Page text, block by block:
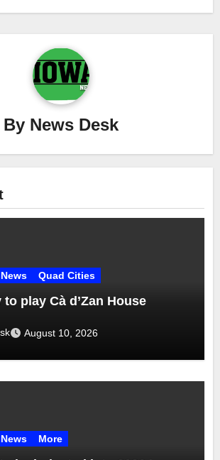
By News Desk
Quad Cities
to play Cà d’Zan House
August 10, 2026
More